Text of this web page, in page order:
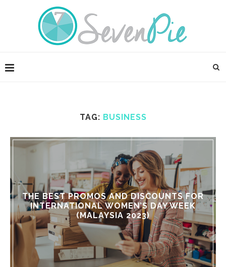
TAG: BUSINESS
THE BEST PROMOS AND DISCOUNTS FOR
INTERNATIONAL WOMEN’S DAY WEEK
(MALAYSIA 2023)